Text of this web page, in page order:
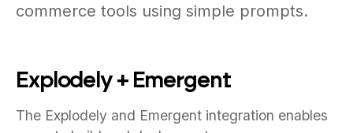
commerce tools using simple prompts.
Explodely + Emergent
The Explodely and Emergent integration enables